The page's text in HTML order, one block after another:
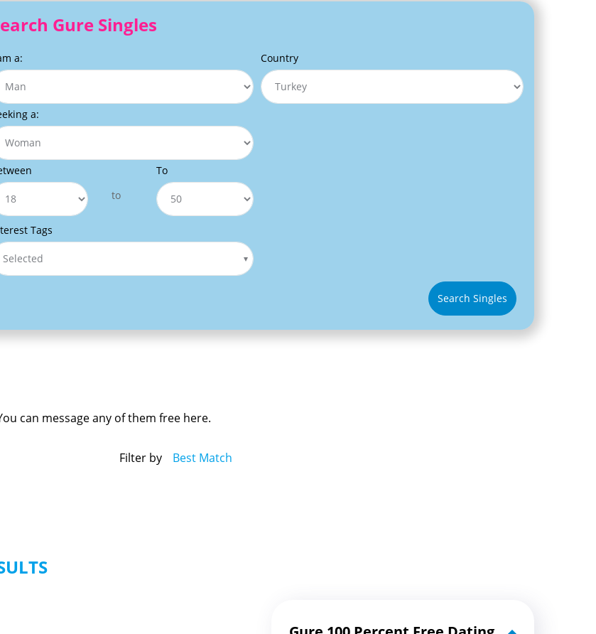
Gure Singles
a:
a:
to
To
Tags
Selected
Country
Search Singles
can message any of them free here.
Filter by Best Match